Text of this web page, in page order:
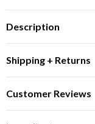
Description
Shipping + Returns
Customer Reviews